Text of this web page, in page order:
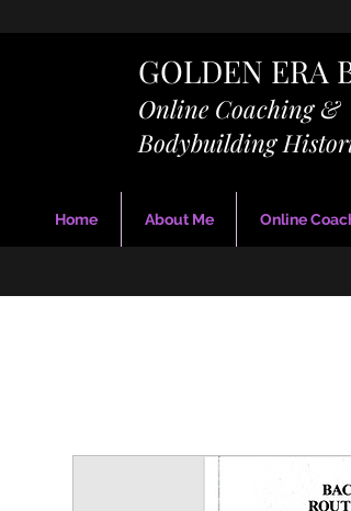
GOLDEN ERA
Online Coaching &
Bodybuilding
Home About Me Online